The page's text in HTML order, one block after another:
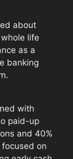
about
life
as a
banking
with
paid-up
and 40%
focused on